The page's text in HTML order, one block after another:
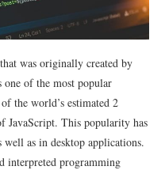
was originally created by
of the most popular
the world’s estimated 2
JavaScript. This popularity has
well as in desktop applications.
interpreted programming